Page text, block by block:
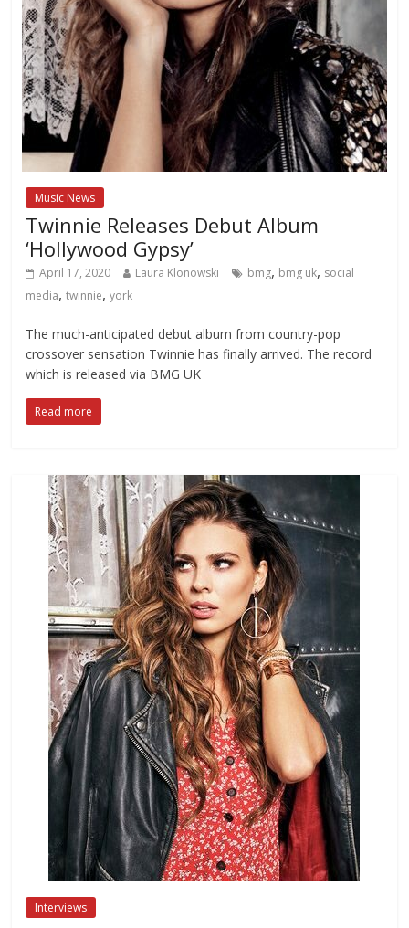
Music News
Twinnie Releases Debut Album
‘Hollywood Gypsy’
April 17, 2020 Laura Klonowski bmg, bmg uk, social
media,twinnie,york
The much-anticipated debut album from country-pop
crossover sensation Twinnie has finally arrived. The record
which is released via BMG UK
Read more
Interviews